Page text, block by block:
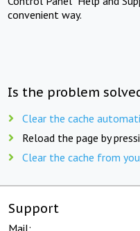
convenient way.
Is the problem
Clear the cache
Reload the page by
Clear the cache from
Support
Mail: